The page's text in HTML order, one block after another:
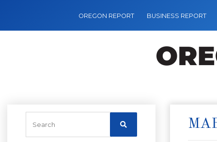
OREGON REPORT BUSINESS REPORT